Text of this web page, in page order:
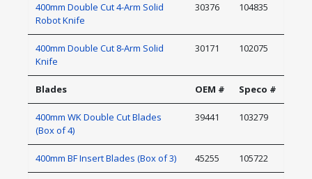
400mm Double Cut 4-Arm Solid
Robot Knife
30376 104835
400mm Double Cut 8-Arm Solid
Knife
30171 102075
Blades OEM # Speco #
400mm WK Double Cut Blades
(Box of 4)
39441 103279
400mm BF Insert Blades (Box of 3) 45255 105722